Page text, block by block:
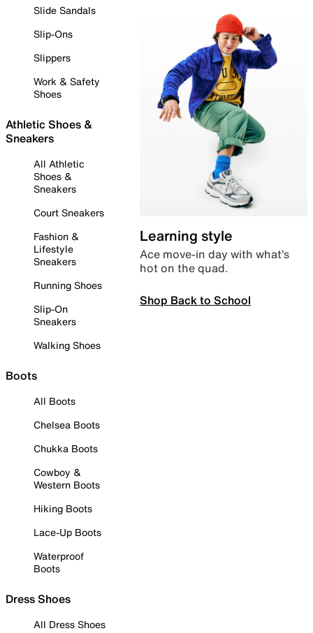
Slide Sandals
Slip-Ons
Slippers
Work & Safety
Shoes
Athletic Shoes &
Sneakers
All Athletic
Shoes &
Sneakers
Court Sneakers
Fashion &
Lifestyle
Sneakers
Running Shoes
Slip-On
Sneakers
Walking Shoes
Boots
All Boots
Chelsea Boots
Chukka Boots
Cowboy &
Western Boots
Hiking Boots
Lace-Up Boots
Waterproof
Boots
Dress Shoes
All Dress Shoes
Learning style
Ace move-in day with what’s
hot on the quad.
Shop Back to School